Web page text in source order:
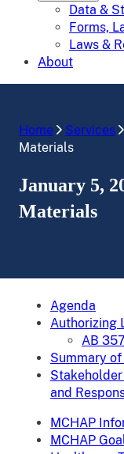
Data &
Forms,
Laws &
About
Home Services
Materials
January 5,
Materials
Agenda
Authorizing
AB
Summary
and
MCHAP
MCHAP